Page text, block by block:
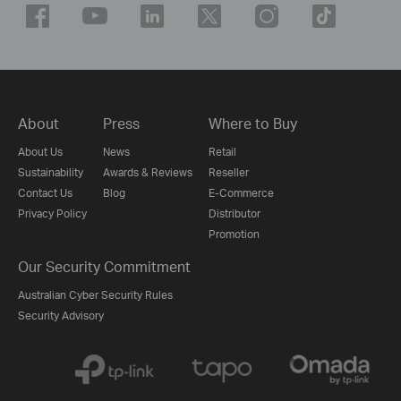
About
About Us
Sustainability
Contact Us
Privacy Policy
Press
News
Awards & Reviews
Blog
Where to Buy
Retail
Reseller
E-Commerce
Distributor
Promotion
Our Security Commitment
Australian Cyber Security Rules
Security Advisory